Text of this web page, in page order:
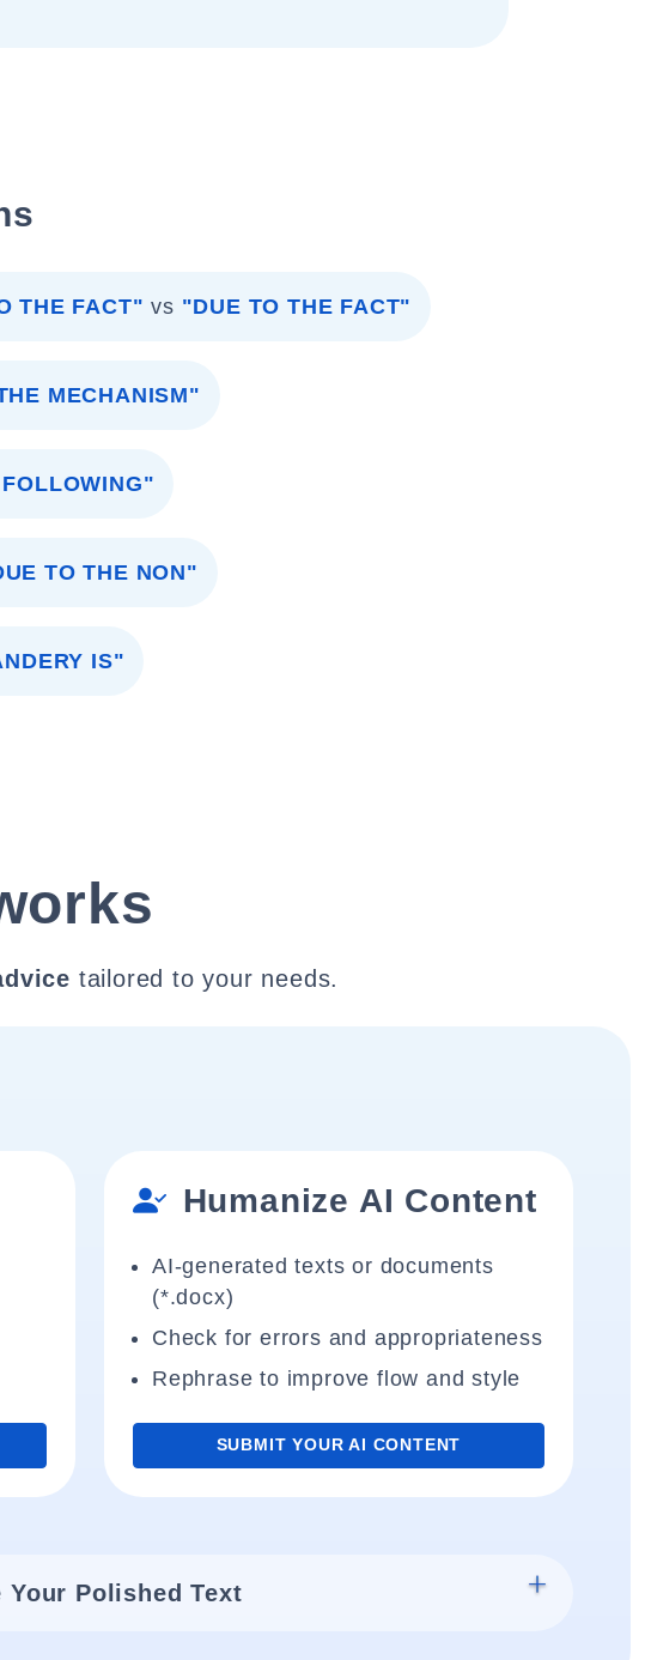
THE FACT" vs "DUE TO THE FACT"
MECHANISM"
TO THE NON"
IS"
tailored to your needs.
Humanize AI Content
AI-generated texts or documents
(*.docx)
Check for errors and appropriateness
Rephrase to improve flow and style
SUBMIT YOUR AI CONTENT
Your Polished Text